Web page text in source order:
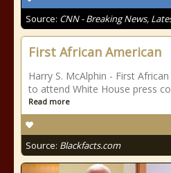
Source: CNN - Breaking News,
First African American
Harry S. McAlphin - First
to attend White House press
Read more
Source: Blackfacts.com